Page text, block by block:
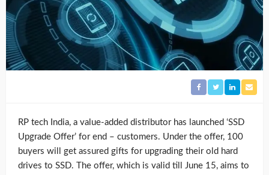
RP tech India, a value-added distributor has launched ‘SSD
Upgrade Offer’ for end – customers. Under the offer, 100
buyers will get assured gifts for upgrading their old hard
drives to SSD. The offer, which is valid till June 15, aims to